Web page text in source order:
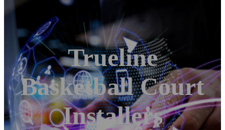
Trueline
Basketball Court
Installers